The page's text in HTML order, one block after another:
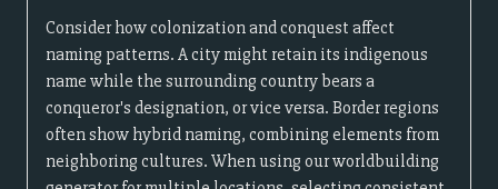
Consider how colonization and conquest affect
naming patterns. A city might retain its indigenous
name while the surrounding country bears a
conqueror's designation, or vice versa. Border regions
often show hybrid naming, combining elements from
neighboring cultures. When using our worldbuilding